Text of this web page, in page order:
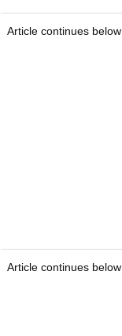
Article continues below
Article continues below